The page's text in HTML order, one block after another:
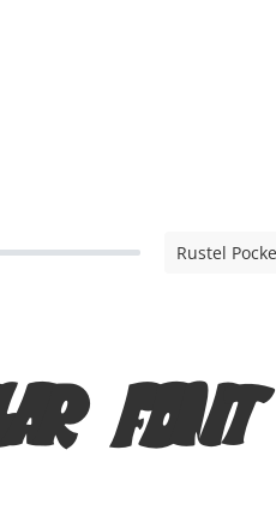
Rustel
Font